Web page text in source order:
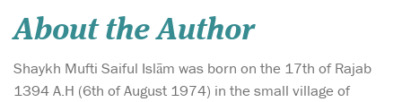
About the Author
Shaykh Mufti Saiful Islām was born on the 17th of Rajab
1394 A.H (6th of August 1974) in the small village of